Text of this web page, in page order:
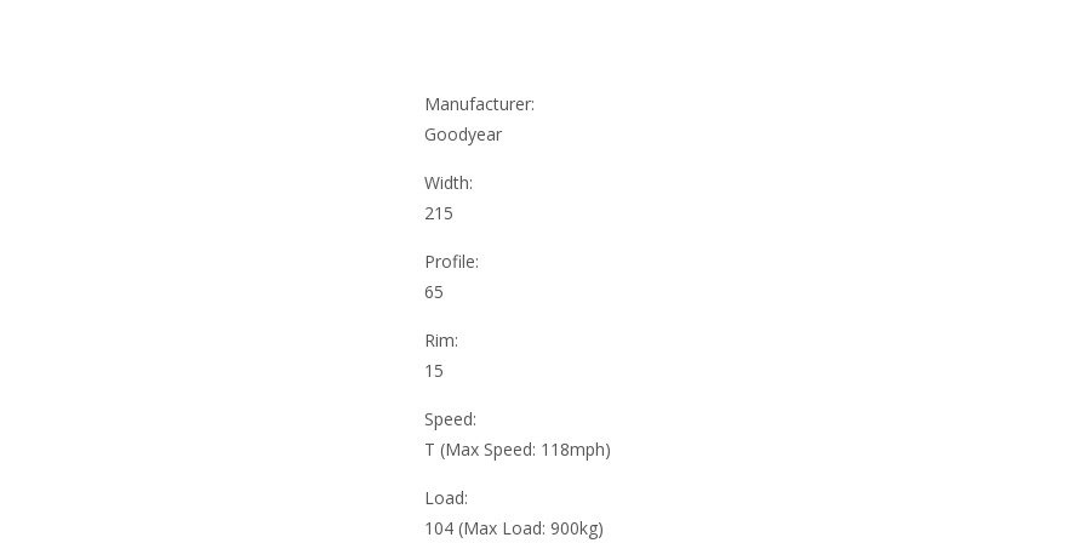
Manufacturer:
Goodyear
Width:
215
Profile:
65
Rim:
15
Speed:
T (Max Speed: 118mph)
Load:
104 (Max Load: 900kg)